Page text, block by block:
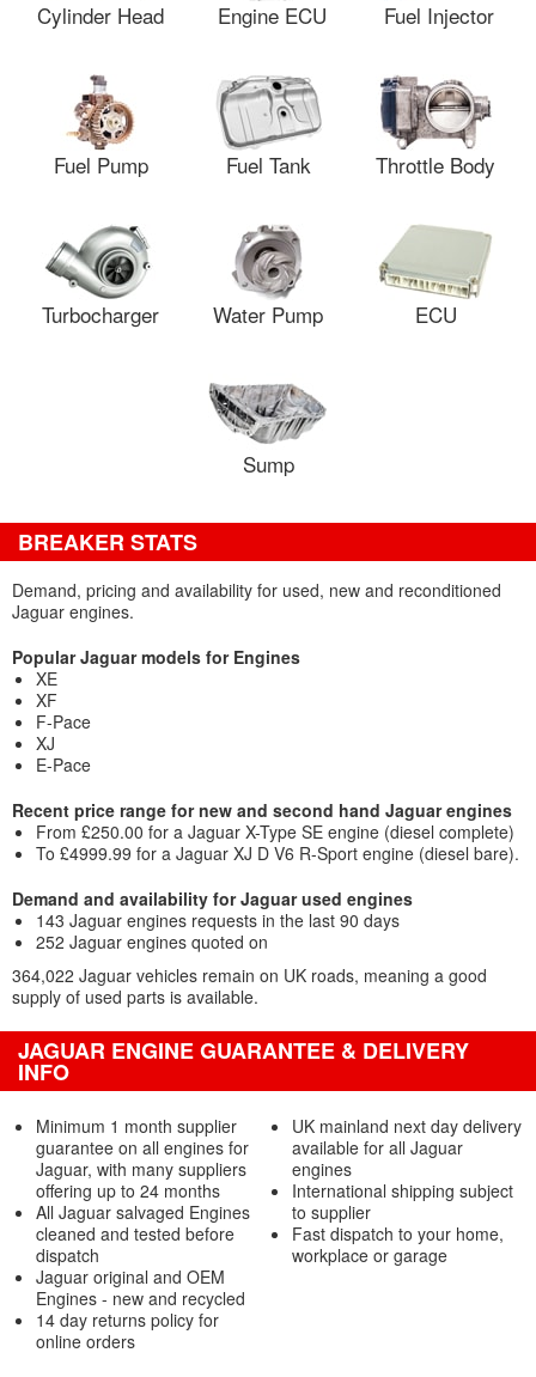
Cylinder Head Engine ECU Fuel Injector
Fuel Pump Fuel Tank Throttle Body
Turbocharger Water Pump ECU
Sump
BREAKER STATS
Demand, pricing and availability for used, new and reconditioned
Jaguar engines.
Popular Jaguar models for Engines
XE
XF
F-Pace
XJ
E-Pace
Recent price range for new and second hand Jaguar engines
From £250.00 for a Jaguar X-Type SE engine (diesel complete)
To £4999.99 for a Jaguar XJ D V6 R-Sport engine (diesel bare).
Demand and availability for Jaguar used engines
143 Jaguar engines requests in the last 90 days
252 Jaguar engines quoted on
364,022 Jaguar vehicles remain on UK roads, meaning a good
supply of used parts is available.
JAGUAR ENGINE GUARANTEE & DELIVERY
INFO
Minimum 1 month supplier
guarantee on all engines for
Jaguar, with many suppliers
offering up to 24 months
All Jaguar salvaged Engines
cleaned and tested before
dispatch
Jaguar original and OEM
Engines - new and recycled
14 day returns policy for
online orders
UK mainland next day delivery
available for all Jaguar
engines
International shipping subject
to supplier
Fast dispatch to your home,
workplace or garage